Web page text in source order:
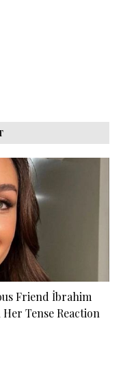
Friend İbrahim
Tense Reaction